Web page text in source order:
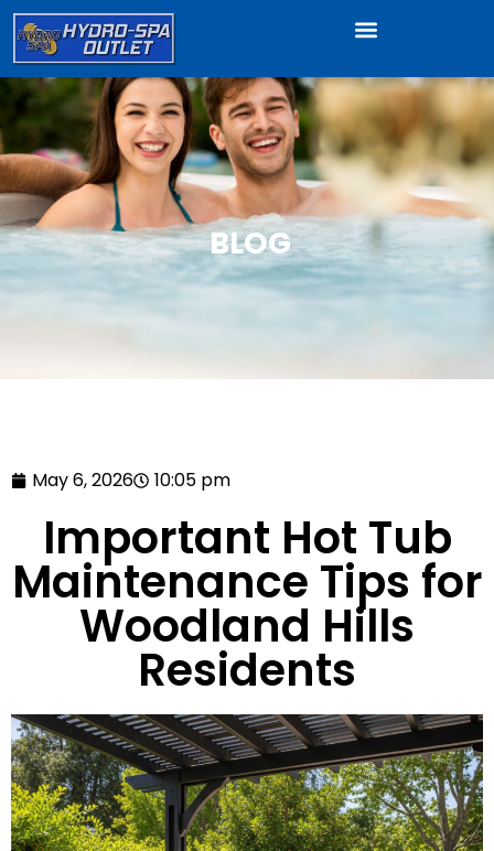
BLOG
May 6, 2026 10:05 pm
Important Hot Tub
Maintenance Tips for
Woodland Hills
Residents